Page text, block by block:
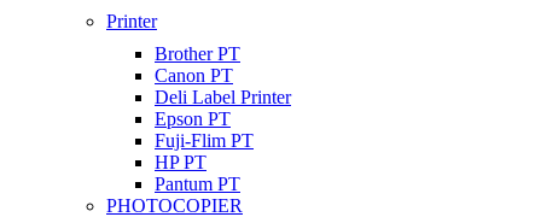
Printer
Brother PT
Canon PT
Deli Label Printer
Epson PT
Fuji-Flim PT
HP PT
Pantum PT
PHOTOCOPIER